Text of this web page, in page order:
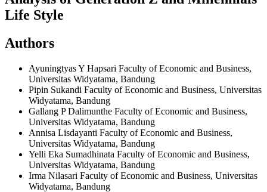
Life Style
Authors
Ayuningtyas Y Hapsari Faculty of Economic and Business,
Universitas Widyatama, Bandung
Pipin Sukandi Faculty of Economic and Business, Universitas
Widyatama, Bandung
Gallang P Dalimunthe Faculty of Economic and Business,
Universitas Widyatama, Bandung
Annisa Lisdayanti Faculty of Economic and Business,
Universitas Widyatama, Bandung
Yelli Eka Sumadhinata Faculty of Economic and Business,
Universitas Widyatama, Bandung
Irma Nilasari Faculty of Economic and Business, Universitas
Widyatama, Bandung